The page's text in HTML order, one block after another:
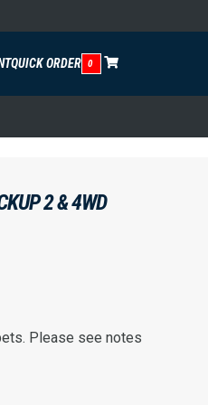
QUICK ORDER 0
2 & 4WD
Please see notes